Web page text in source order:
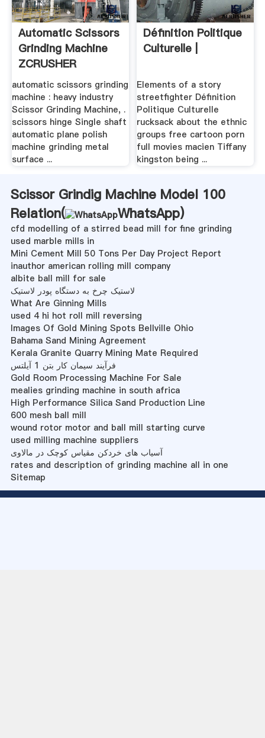
Automatic Scissors
Grinding Machine
ZCRUSHER
automatic scissors grinding
machine : heavy industry
Scissor Grinding Machine, .
scissors hinge Single shaft
automatic plane polish
machine grinding metal
surface ...
Définition Politique
Culturelle |
Elements of a story
streetfighter Définition
Politique Culturelle
rucksack about the ethnic
groups free cartoon porn
full movies macien Tiffany
kingston being ...
Scissor Grindig Machine Model 100
Relation(
WhatsApp)
cfd modelling of a stirred bead mill for fine grinding
used marble mills in
Mini Cement Mill 50 Tons Per Day Project Report
inauthor american rolling mill company
albite ball mill for sale
لاستیک چرخ به دستگاه پودر لاستیک
What Are Ginning Mills
used 4 hi hot roll mill reversing
Images Of Gold Mining Spots Bellville Ohio
Bahama Sand Mining Agreement
Kerala Granite Quarry Mining Mate Required
فرآیند سیمان کار بتن 1 آیلتس
Gold Room Processing Machine For Sale
mealies grinding machine in south africa
High Performance Silica Sand Production Line
600 mesh ball mill
wound rotor motor and ball mill starting curve
used milling machine suppliers
آسیاب های خردکن مقیاس کوچک در مالاوی
rates and description of grinding machine all in one
Sitemap